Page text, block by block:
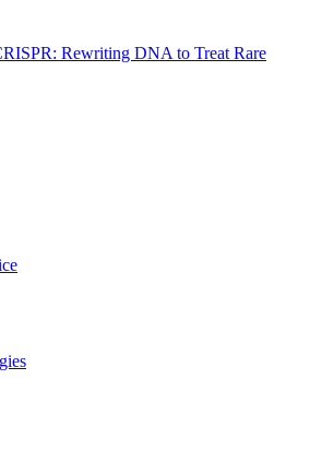
Rewriting DNA to Treat Rare